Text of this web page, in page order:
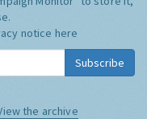
notice here
Subscribe
the archive